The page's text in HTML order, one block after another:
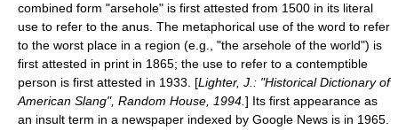
combined form "arsehole" is first attested from 1500 in its literal
use to refer to the anus. The metaphorical use of the word to refer
to the worst place in a region (e.g., "the arsehole of the world") is
first attested in print in 1865; the use to refer to a contemptible
person is first attested in 1933. [Lighter, J.: "Historical Dictionary of
American Slang", Random House, 1994. ] Its first appearance as
an insult term in a newspaper indexed by Google News is in 1965.